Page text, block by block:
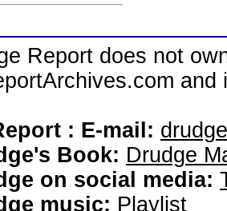
Report does not
: E-mail:
Book: Drudge
on social media:
music: Playlist